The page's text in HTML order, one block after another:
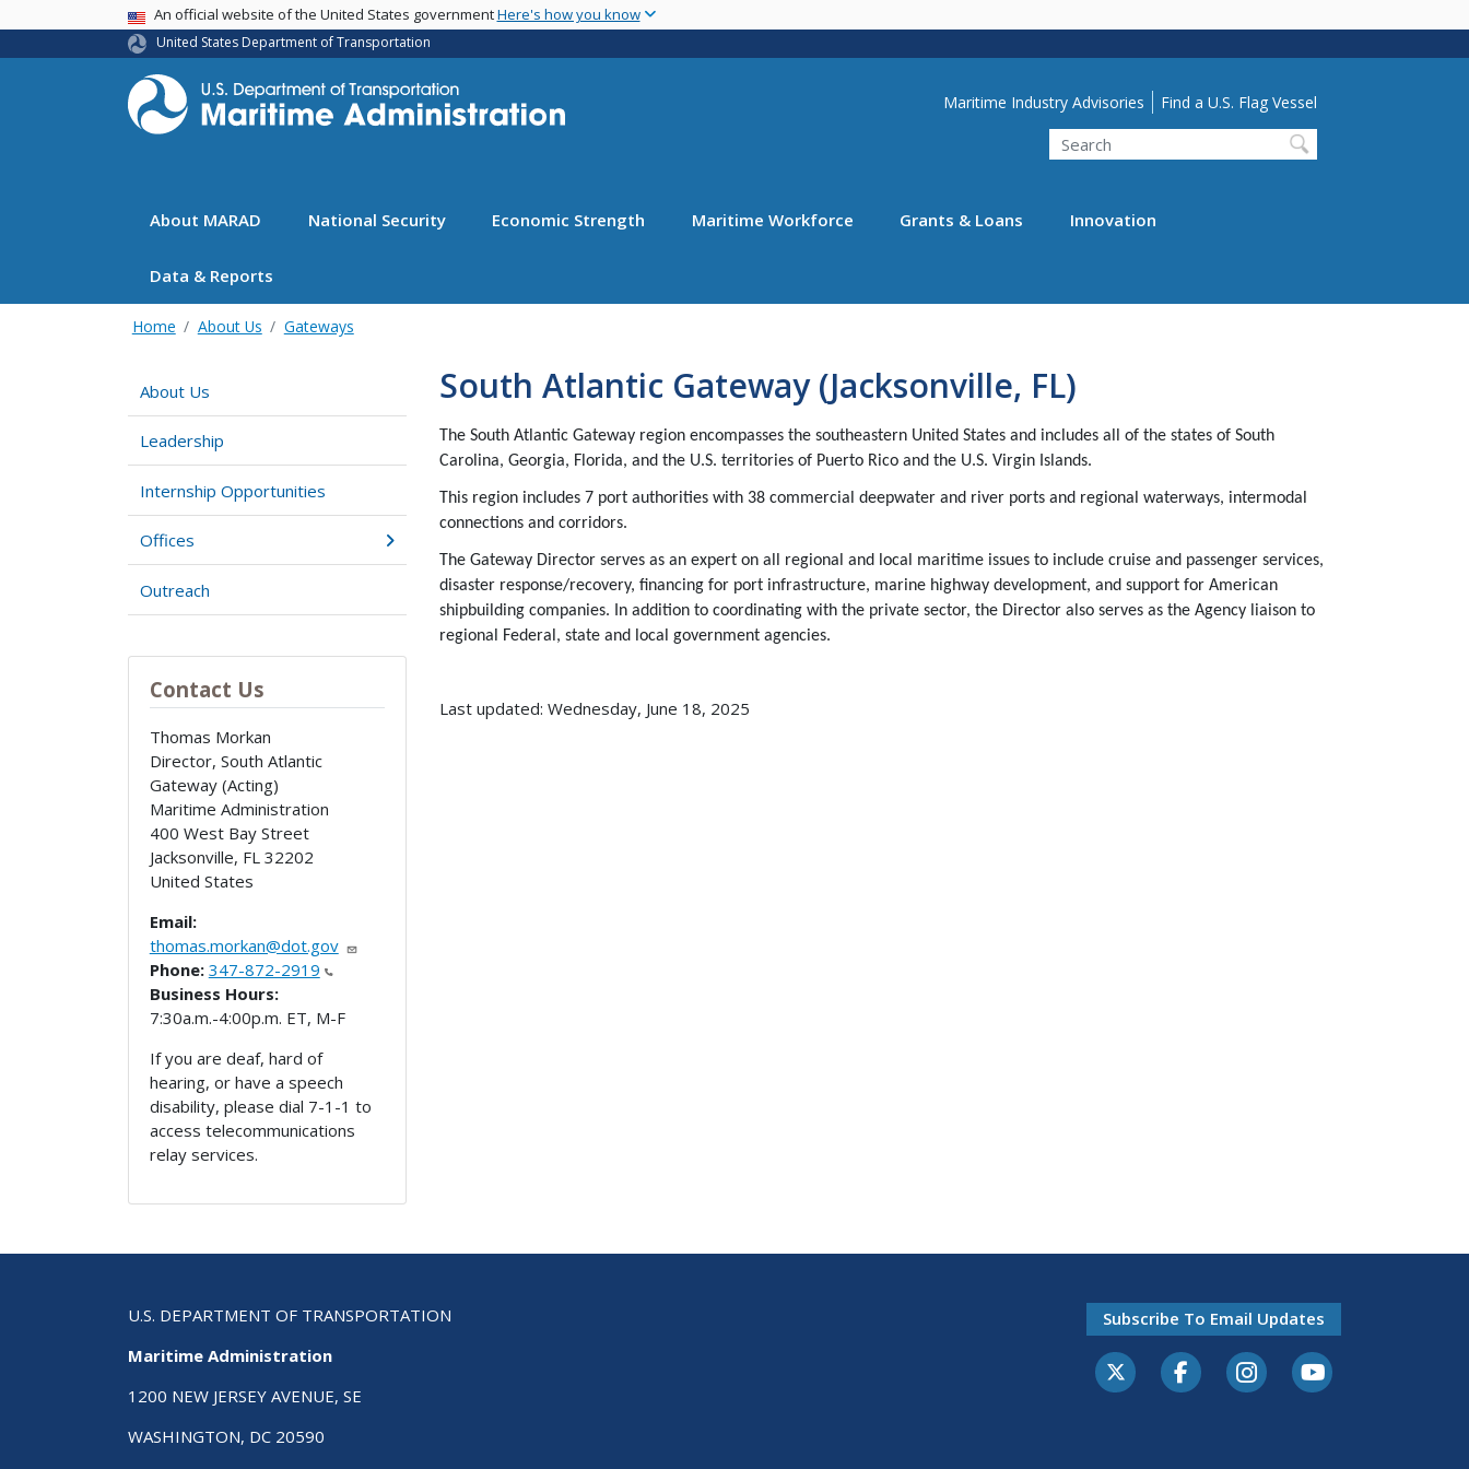
main
USA BannerAn official website of the United States governmentHere's how you know
United States Department of Transportation
Utility Menu
Maritime Industry Advisories Find a U.S. Flag Vessel
Search
About MARAD National Security Economic Strength Maritime Workforce Grants & Loans Innovation
Data & Reports
Home About Us Gateways
About Us
Leadership
Internship Opportunities
Offices
Outreach
Contact Us
Thomas Morkan
Director, South Atlantic
Gateway (Acting)
Maritime Administration
400 West Bay Street
Jacksonville, FL 32202
United States
Email:
thomas.morkan@dot.gov
Phone: 347-872-2919
Business Hours:
7:30a.m.-4:00p.m. ET, M-F
If you are deaf, hard of
hearing, or have a speech
disability, please dial 7-1-1 to
access telecommunications
relay services.
South Atlantic Gateway (Jacksonville, FL)
The South Atlantic Gateway region encompasses the southeastern United States and includes all of the states of South
Carolina, Georgia, Florida, and the U.S. territories of Puerto Rico and the U.S. Virgin Islands.
This region includes 7 port authorities with 38 commercial deepwater and river ports and regional waterways, intermodal
connections and corridors.
The Gateway Director serves as an expert on all regional and local maritime issues to include cruise and passenger services,
disaster response/recovery, financing for port infrastructure, marine highway development, and support for American
shipbuilding companies. In addition to coordinating with the private sector, the Director also serves as the Agency liaison to
regional Federal, state and local government agencies.
Last updated: Wednesday, June 18, 2025
U.S. DEPARTMENT OF TRANSPORTATION
Maritime Administration
1200 NEW JERSEY AVENUE, SE
WASHINGTON, DC 20590
Subscribe To Email Updates